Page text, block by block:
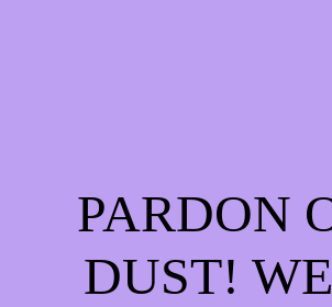
PARDON
DUST!